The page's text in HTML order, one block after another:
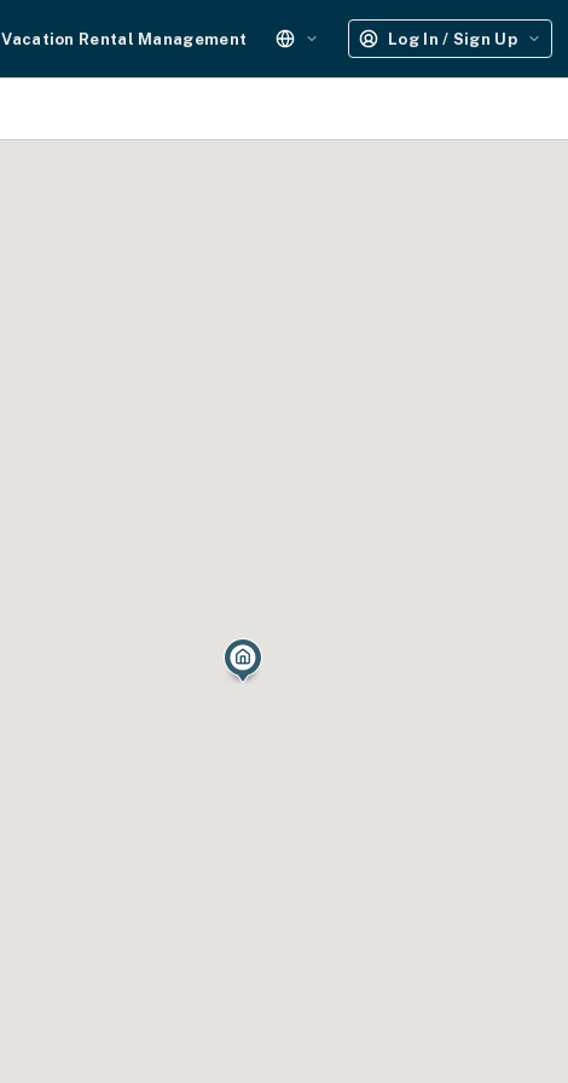
Vacation Rental Management Log In / Sign Up